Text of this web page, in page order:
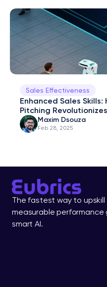
Sales Effectiveness
Enhanced Sales Skills:
Pitching
Maxim Dsouza
Feb 28, 2025
The fastest way to
measurable performance
smart AI.